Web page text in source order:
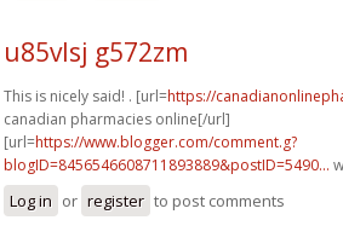
u85vlsj g572zm
This is nicely said! . [url=https://
canadian pharmacies online[/url]
[url=https://www.blogger.com/comment.g?
blogID=8456546608711893889&postID=5490...
Log in or register to post comments